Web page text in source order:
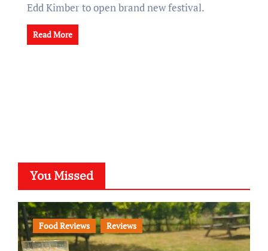
Edd Kimber to open brand new festival.
Read More
You Missed
Food Reviews Reviews